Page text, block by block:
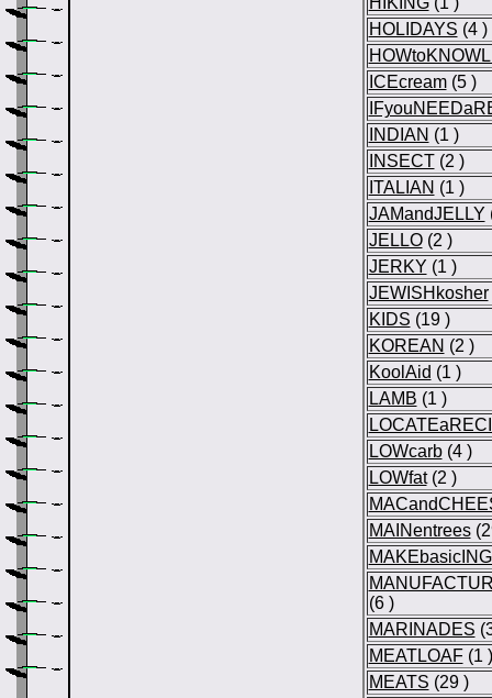
HOLIDAYS (4 )
ICEcream(5 )
INDIAN (1 )
INSECT(2 )
ITALIAN (1 )
JAMandJELLY
JELLO(2 )
JERKY (1 )
JEWISHkosher
KIDS (19 )
KOREAN (2 )
KoolAid (1 )
LAMB (1 )
LOWcarb(4 )
LOWfat(2 )
MAINentrees
(6 )
MARINADES
MEATLOAF(1 )
MEATS (29 )